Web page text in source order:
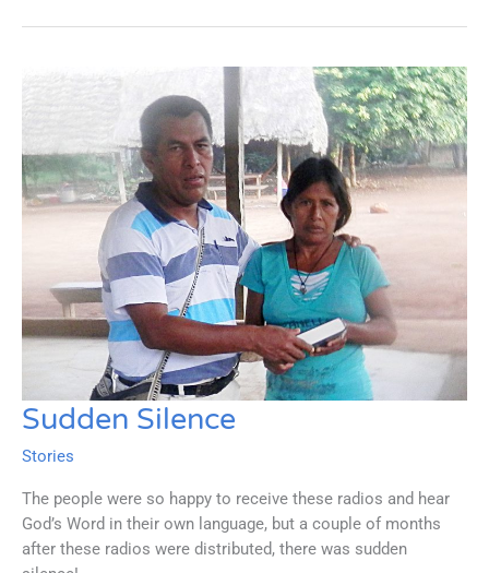
Sudden Silence
Stories
The people were so happy to receive these radios and hear
God’s Word in their own language, but a couple of months
after these radios were distributed, there was sudden